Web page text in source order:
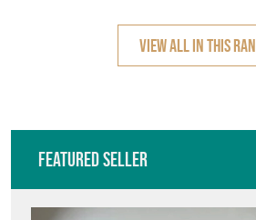
VIEW ALL IN THIS
Featured Seller